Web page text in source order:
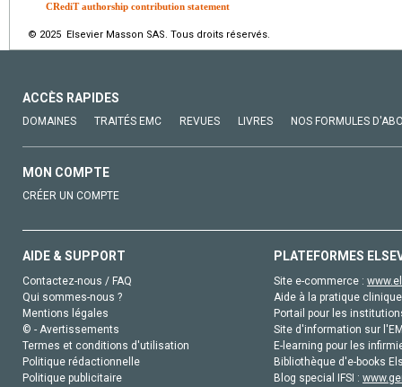
CRediT authorship contribution statement
© 2025 Elsevier Masson SAS. Tous droits réservés.
ACCÈS RAPIDES
DOMAINES TRAITÉS EMC REVUES LIVRES NOS FORMULES
MON COMPTE
CRÉER UN COMPTE
AIDE & SUPPORT
Contactez-nous / FAQ
Qui sommes-nous ?
Mentions légales
© - Avertissements
Termes et conditions d'utilisation
Politique rédactionnelle
Politique publicitaire
PLATEFORMES
Site e-commerce :
Aide à la pratique
Portail pour les
Site d'information sur
E-learning pour les
Bibliothèque d'e-books
Blog special IFSI :